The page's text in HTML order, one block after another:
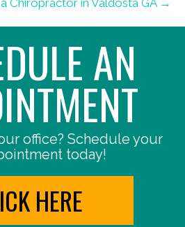
Chiropractor in Valdosta GA →
AN
office? Schedule your
today!
HERE